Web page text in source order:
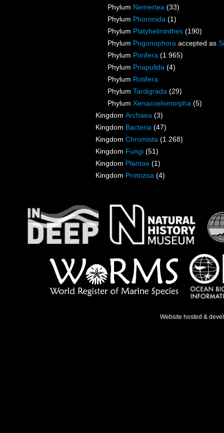
Phylum Nemertea (33)
Phylum Phoronida (1)
Phylum Platyhelminthes (190)
Phylum Pogonophora accepted as
Phylum Porifera (1 965)
Phylum Priapulida (4)
Phylum Rotifera
Phylum Tardigrada (29)
Phylum Xenacoelomorpha (5)
Kingdom Archaea (3)
Kingdom Bacteria (47)
Kingdom Chromista (1 268)
Kingdom Fungi (51)
Kingdom Plantae (1)
Kingdom Protozoa (4)
Website hosted &